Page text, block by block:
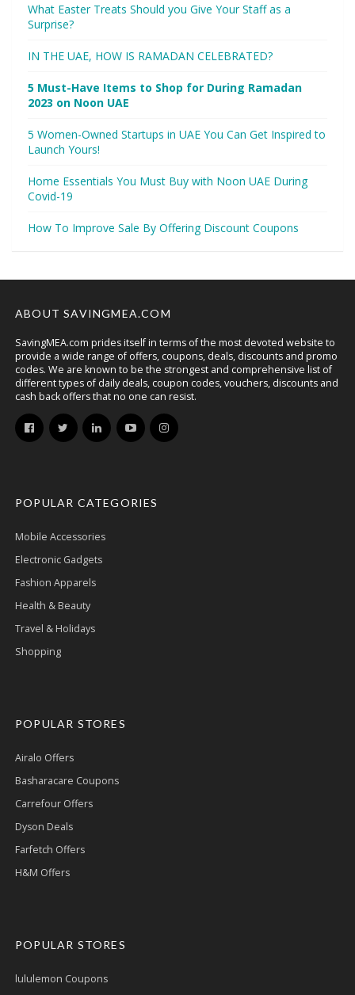
What Easter Treats Should you Give Your Staff as a
Surprise?
IN THE UAE, HOW IS RAMADAN CELEBRATED?
5 Must-Have Items to Shop for During Ramadan
2023 on Noon UAE
5 Women-Owned Startups in UAE You Can Get Inspired to
Launch Yours!
Home Essentials You Must Buy with Noon UAE During
Covid-19
How To Improve Sale By Offering Discount Coupons
ABOUT SAVINGMEA.COM
SavingMEA.com prides itself in terms of the most devoted website to
provide a wide range of offers, coupons, deals, discounts and promo
codes. We are known to be the strongest and comprehensive list of
different types of daily deals, coupon codes, vouchers, discounts and
cash back offers that no one can resist.
POPULAR CATEGORIES
Mobile Accessories
Electronic Gadgets
Fashion Apparels
Health & Beauty
Travel & Holidays
Shopping
POPULAR STORES
Airalo Offers
Basharacare Coupons
Carrefour Offers
Dyson Deals
Farfetch Offers
H&M Offers
POPULAR STORES
lululemon Coupons